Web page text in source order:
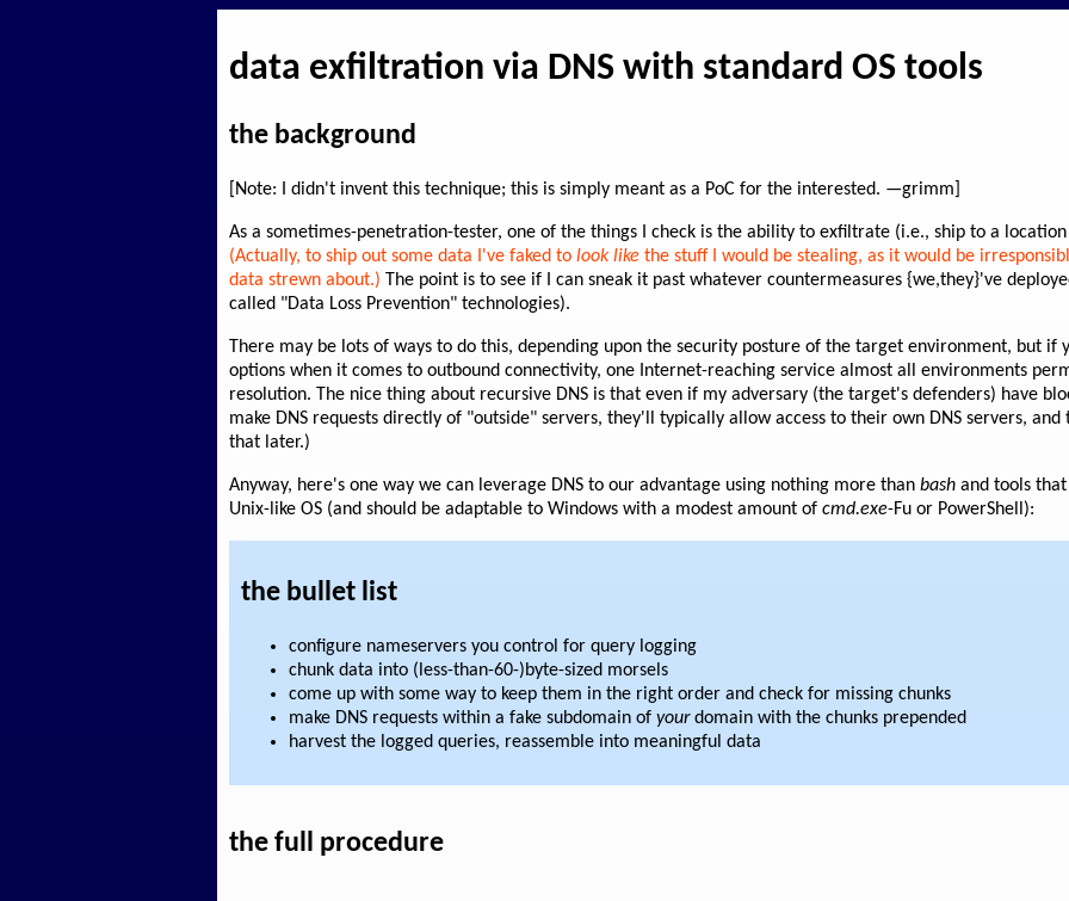
data exfiltration via DNS with standard OS tools
the background
[Note: I didn't invent this technique; this is simply meant as a PoC for the interested. —grimm]
As a sometimes-penetration-tester, one of the things I check is the ability to exfiltrate (i.e., ship to a
(Actually, to ship out some data I've faked to look like the stuff I would be stealing, as it would be
data strewn about.) The point is to see if I can sneak it past whatever countermeasures {we,they}'ve
called "Data Loss Prevention" technologies).
There may be lots of ways to do this, depending upon the security posture of the target environment, but if
options when it comes to outbound connectivity, one Internet-reaching service almost all environments
resolution. The nice thing about recursive DNS is that even if my adversary (the target's defenders) have
make DNS requests directly of "outside" servers, they'll typically allow access to their own DNS servers,
that later.)
Anyway, here's one way we can leverage DNS to our advantage using nothing more than bash and tools
Unix-like OS (and should be adaptable to Windows with a modest amount of cmd.exe-Fu or PowerShell):
the bullet list
configure nameservers you control for query logging
chunk data into (less-than-60-)byte-sized morsels
come up with some way to keep them in the right order and check for missing chunks
make DNS requests within a fake subdomain of yourdomain with the chunks prepended
harvest the logged queries, reassemble into meaningful data
the full procedure